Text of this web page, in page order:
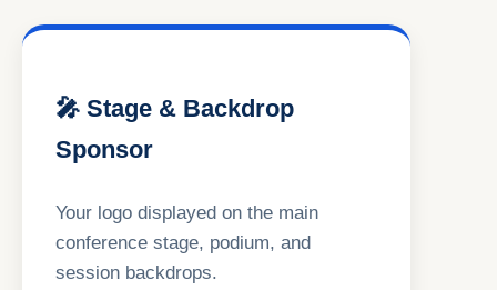
🎤 Stage & Backdrop
Sponsor
Your logo displayed on the main
conference stage, podium, and
session backdrops.